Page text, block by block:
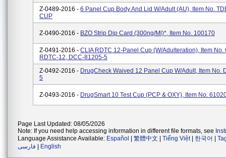
Z-0489-2016 - 6 Panel Cup Body And Lid W/Adult (AU), Item No.
CUP
Z-0490-2016 - BZO Strip Dip Card (300ng/ml)*, Item No. 100170
Z-0491-2016 - CLIA RDTC 12-Panel Cup (w/Adulteration), Item No.
RDTC-12, DCC-81205-5
Z-0492-2016 - DrugCheck Waived 12 Panel Cup W/Adult, Item No.
5
Z-0493-2016 - DrugSmart 10 Test Cup (PCP & OXY), Item No.
Page Last Updated: 08/05/2026
Note: If you need help accessing information in different file formats, see
Language Assistance Available: Español 繁體中文 Tiếng Việt| 한국어
فارسی
English